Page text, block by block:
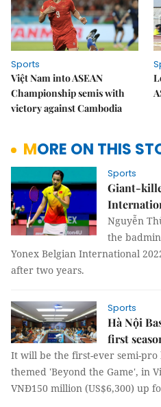
Sports
Việt Nam into ASEAN
Championship semis with
victory against Cambodia
MORE ON THIS
Sports
Giant-
Nguyễn
the
Yonex Belgian International
after two years.
Sports
Hà Nội
first
It will be the first-ever semi-
themed 'Beyond the Game', in
VNĐ150 million (US$6,300) up